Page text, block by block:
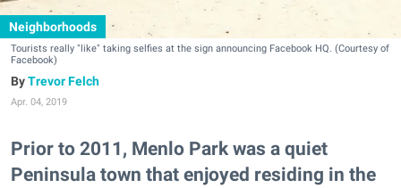
Neighborhoods
Tourists really "like" taking selfies at the sign announcing Facebook HQ. (Courtesy of
Facebook)
Trevor Felch
Apr. 04, 2019
Prior to 2011, Menlo Park was a quiet
Peninsula town that enjoyed residing in the